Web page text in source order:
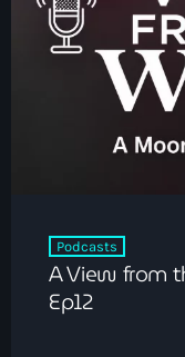
Podcasts
A View from
Ep12